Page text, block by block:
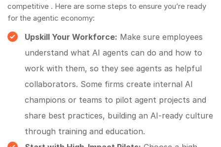
competitive . Here are some steps to ensure you’re ready
for the agentic economy:
Upskill Your Workforce: Make sure employees
understand what AI agents can do and how to
work with them, so they see agents as helpful
collaborators. Some firms create internal AI
champions or teams to pilot agent projects and
share best practices, building an AI-ready culture
through training and education.